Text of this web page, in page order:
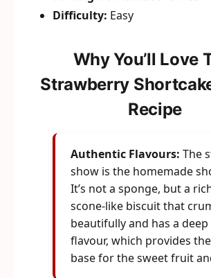
Difficulty: Easy
Why You’ll Love
Strawberry
Recipe
Authentic Flavours: The
show is the homemade
It’s not a sponge, but a
scone-like biscuit that
beautifully and has a
flavour, which provides
base for the sweet fruit